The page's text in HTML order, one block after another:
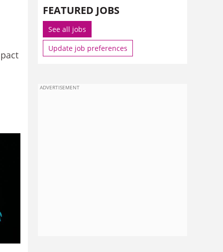
FEATURED JOBS
See all jobs
Update job preferences
ADVERTISEMENT